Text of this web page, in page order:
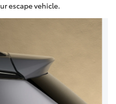
escape vehicle.